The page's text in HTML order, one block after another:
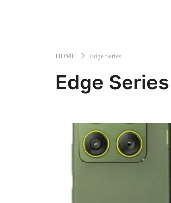
HOME Edge Series
Edge Series